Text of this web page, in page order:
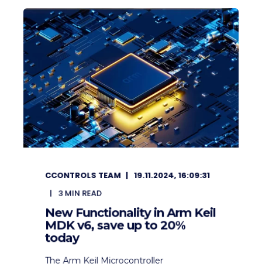
CCONTROLS TEAM 19.11.2024, 16:09:31
3MIN READ
New Functionality in Arm Keil
MDK v6, save up to 20%
today
The Arm Keil Microcontroller